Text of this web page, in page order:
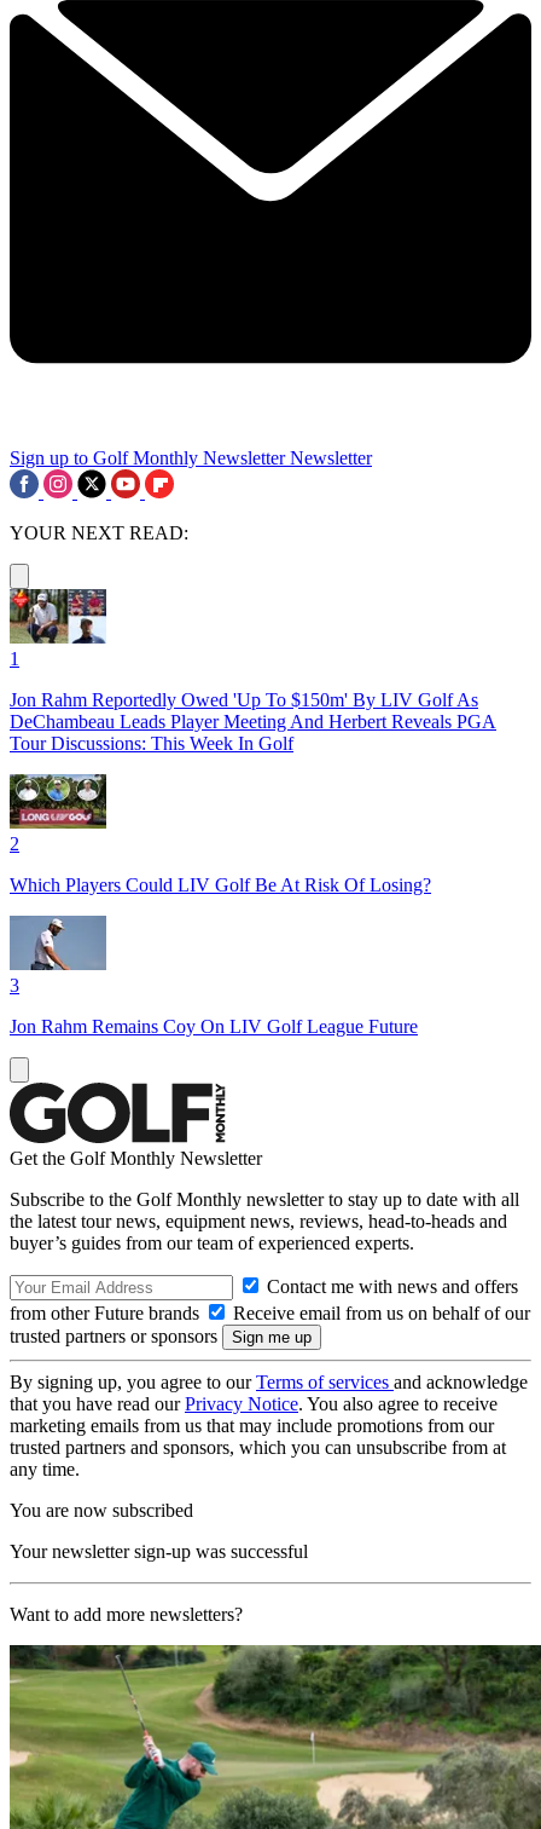
Sign up to Golf Monthly Newsletter Newsletter
YOUR NEXT READ:
1
Jon Rahm Reportedly Owed 'Up To $150m' By LIV Golf As
DeChambeau Leads Player Meeting And Herbert Reveals PGA
Tour Discussions: This Week In Golf
2
Which Players Could LIV Golf Be At Risk Of Losing?
3
Jon Rahm Remains Coy On LIV Golf League Future
Get the Golf Monthly Newsletter
Subscribe to the Golf Monthly newsletter to stay up to date with all
the latest tour news, equipment news, reviews, head-to-heads and
buyer’s guides from our team of experienced experts.
Contact me with news and offers
from other Future brands
Receive email from us on behalf of our
trusted partners or sponsors
By signing up, you agree to ourTerms of services and acknowledge
that you have read ourPrivacy Notice. You also agree to receive
marketing emails from us that may include promotions from our
trusted partners and sponsors, which you can unsubscribe from at
any time.
You are now subscribed
Your newsletter sign-up was successful
Want to add more newsletters?